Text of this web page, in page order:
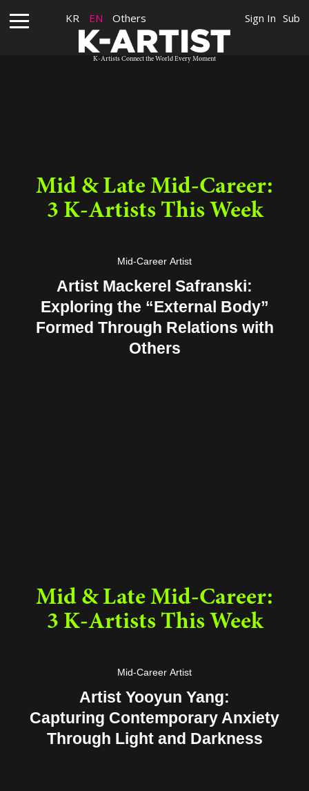
KR EN Others Sign In Sub
K-Artists Connect the World Every Moment
Mid & Late Mid-Career:
3 K-Artists This Week
Mid-Career Artist
Artist Mackerel Safranski:
Exploring the “External Body”
Formed Through Relations with
Others
Mid & Late Mid-Career:
3 K-Artists This Week
Mid-Career Artist
Artist Yooyun Yang:
Capturing Contemporary Anxiety
Through Light and Darkness